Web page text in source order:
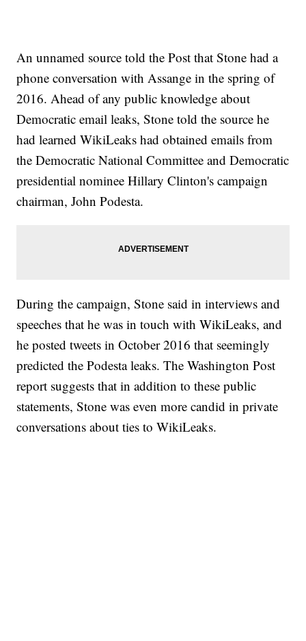
An unnamed source told the Post that Stone had a
phone conversation with Assange in the spring of
2016. Ahead of any public knowledge about
Democratic email leaks, Stone told the source he
had learned WikiLeaks had obtained emails from
the Democratic National Committee and Democratic
presidential nominee Hillary Clinton's campaign
chairman, John Podesta.
During the campaign, Stone said in interviews and
speeches that he was in touch with WikiLeaks, and
he posted tweets in October 2016 that seemingly
predicted the Podesta leaks. The Washington Post
report suggests that in addition to these public
statements, Stone was even more candid in private
conversations about ties to WikiLeaks.